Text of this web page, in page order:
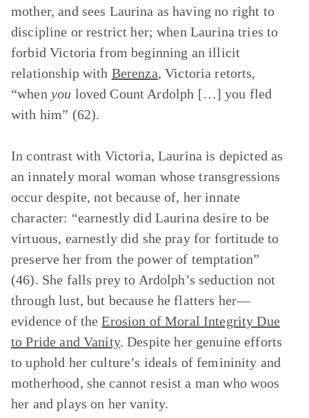
mother, and sees Laurina as having no right to
discipline or restrict her; when Laurina tries to
forbid Victoria from beginning an illicit
relationship with Berenza, Victoria retorts,
“when you loved Count Ardolph […] you fled
with him” (62).
In contrast with Victoria, Laurina is depicted as
an innately moral woman whose transgressions
occur despite, not because of, her innate
character: “earnestly did Laurina desire to be
virtuous, earnestly did she pray for fortitude to
preserve her from the power of temptation”
(46). She falls prey to Ardolph’s seduction not
through lust, but because he flatters her—
evidence of theErosion of Moral Integrity Due
to Pride and Vanity. Despite her genuine efforts
to uphold her culture’s ideals of femininity and
motherhood, she cannot resist a man who woos
her and plays on her vanity.